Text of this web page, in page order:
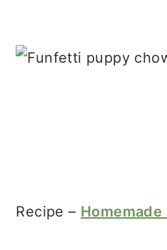
Recipe – Homemade